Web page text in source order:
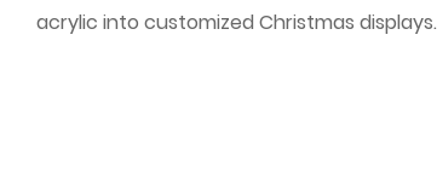
acrylic into customized Christmas displays.